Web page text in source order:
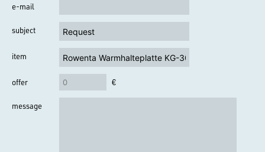
e-mail
subject
item
offer €
message